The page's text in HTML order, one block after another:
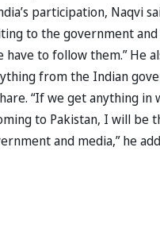
participation, Naqvi
to the government
have to follow them.” He
from the Indian
“If we get anything in
to Pakistan, I will be
and media,” he